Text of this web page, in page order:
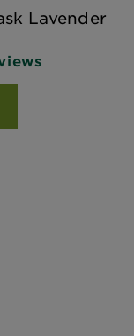
Lavender
reviews